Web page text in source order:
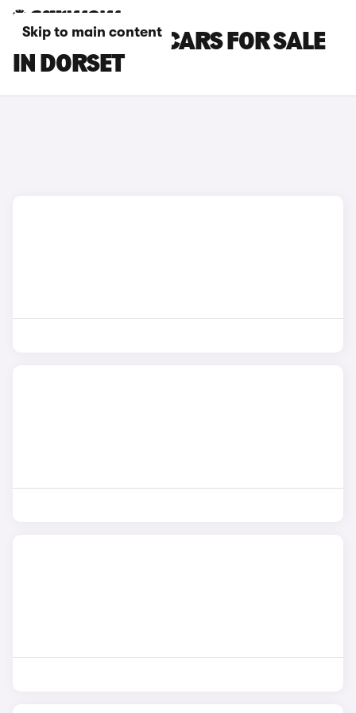
Skip to main content
SKODA ELROQ CARS FOR SALE
IN DORSET